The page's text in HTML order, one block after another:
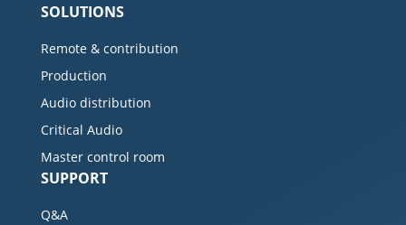
SOLUTIONS
Remote & contribution
Production
Audio distribution
Critical Audio
Master control room
SUPPORT
Q&A